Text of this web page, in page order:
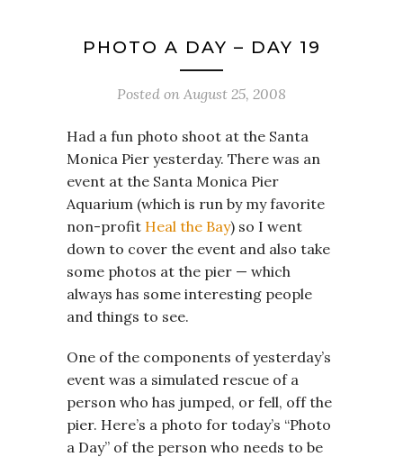
PHOTO A DAY – DAY 19
Posted on August 25, 2008
Had a fun photo shoot at the Santa
Monica Pier yesterday. There was an
event at the Santa Monica Pier
Aquarium (which is run by my favorite
non-profit Heal the Bay) so I went
down to cover the event and also take
some photos at the pier — which
always has some interesting people
and things to see.
One of the components of yesterday’s
event was a simulated rescue of a
person who has jumped, or fell, off the
pier. Here’s a photo for today’s “Photo
a Day” of the person who needs to be